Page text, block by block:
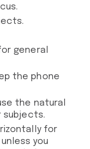
general
the phone
the natural
subjects.
for
you